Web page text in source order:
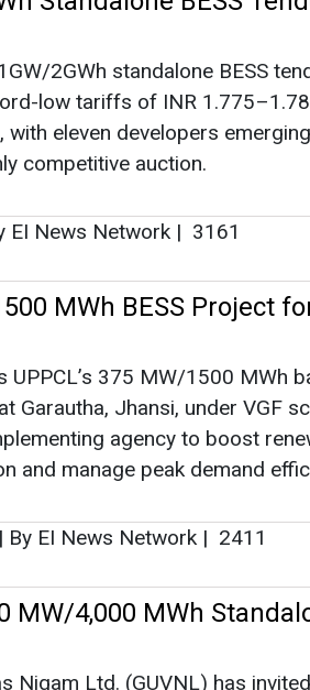
UPPCL’s 375 MW/1500 MWh
Garautha, Jhansi, under VGF
agency to boost
and manage peak demand
By EI News Network|2411
Nigam Ltd. (GUVNL) has
MW/4,000 MWh standalone
to be connected to 12
STU network in Gujarat under
the VGF Scheme. Bid
Dey